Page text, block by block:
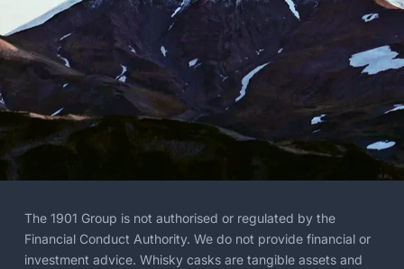
The 1901 Group is not authorised or regulated by the
Financial Conduct Authority. We do not provide financial or
investment advice. Whisky casks are tangible assets and